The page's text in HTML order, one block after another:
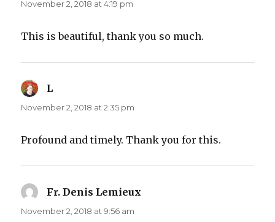
November 2, 2018 at 4:19 pm
This is beautiful, thank you so much.
L
November 2, 2018 at 2:35 pm
Profound and timely. Thank you for this.
Fr. Denis Lemieux
November 2, 2018 at 9:56 am